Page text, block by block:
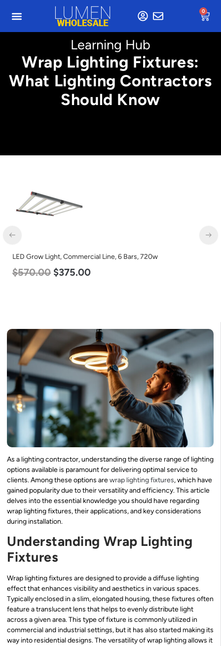
0
Learning Hub
Wrap Lighting Fixtures:
What Lighting Contractors
Should Know
LED Grow Light, Commercial Line, 6 Bars, 720w
570.00 $375.00
As a lighting contractor, understanding the diverse range of lighting
options available is paramount for delivering optimal service to
clients. Among these options arewrap lighting fixtures, which have
gained popularity due to their versatility and efficiency. This article
delves into the essential knowledge you should have regarding
wrap lighting fixtures, their applications, and key considerations
during installation.
Understanding Wrap Lighting
Fixtures
Wrap lighting fixtures are designed to provide a diffuse lighting
effect that enhances visibility and aesthetics in various spaces.
Typically enclosed in a slim, elongated housing, these fixtures often
feature a translucent lens that helps to evenly distribute light
across a given area. This type of fixture is commonly utilized in
commercial and industrial settings, but it has also started making its
way into residential designs. The versatility of wrap lighting allows it